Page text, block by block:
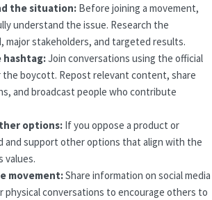
the situation: Before joining a movement,
understand the issue. Research the
major stakeholders, and targeted results.
Join conversations using the official
boycott. Repost relevant content, share
and broadcast people who contribute
options: If you oppose a product or
and support other options that align with the
values.
movement:Share information on social media
physical conversations to encourage others to